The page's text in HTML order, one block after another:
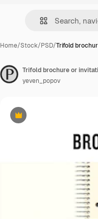
Home/Stock/PSD/Trifold
Premium
Trifold brochure or
yeven_popov